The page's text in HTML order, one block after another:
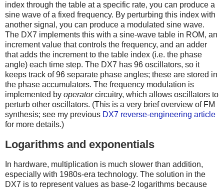
index through the table at a specific rate, you can produce a
sine wave of a fixed frequency. By perturbing this index with
another signal, you can produce a modulated sine wave.
The DX7 implements this with a sine-wave table in ROM, an
increment value that controls the frequency, and an adder
that adds the increment to the table index (i.e. the phase
angle) each time step. The DX7 has 96 oscillators, so it
keeps track of 96 separate phase angles; these are stored in
the phase accumulators. The frequency modulation is
implemented by operatorcircuitry, which allows oscillators to
perturb other oscillators. (This is a very brief overview of FM
synthesis; see my previous DX7 reverse-engineering article
for more details.)
Logarithms and exponentials
In hardware, multiplication is much slower than addition,
especially with 1980s-era technology. The solution in the
DX7 is to represent values as base-2 logarithms because